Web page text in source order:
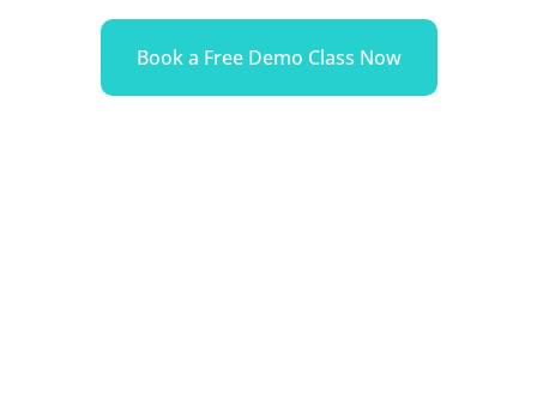
Book a Free Demo Class Now